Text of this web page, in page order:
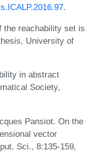
.
the reachability set is
University of
in abstract
Society,
Pansiot. On the
vector
Sci., 8:135-159,